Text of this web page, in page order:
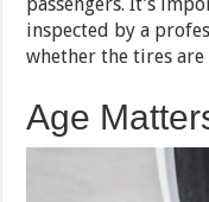
inspected by a
whether the tires are
Age